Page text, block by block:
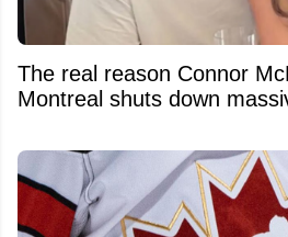
The real reason Connor
Montreal shuts down